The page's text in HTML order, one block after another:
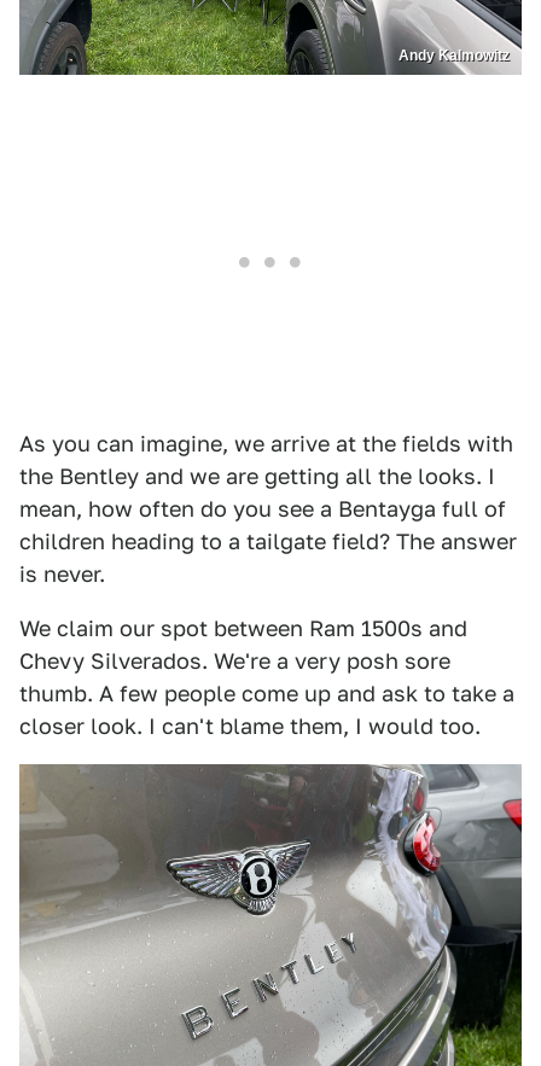
Andy Kalmowitz
As you can imagine, we arrive at the fields with
the Bentley and we are getting all the looks. I
mean, how often do you see a Bentayga full of
children heading to a tailgate field? The answer
is never.
We claim our spot between Ram 1500s and
Chevy Silverados. We're a very posh sore
thumb. A few people come up and ask to take a
closer look. I can't blame them, I would too.